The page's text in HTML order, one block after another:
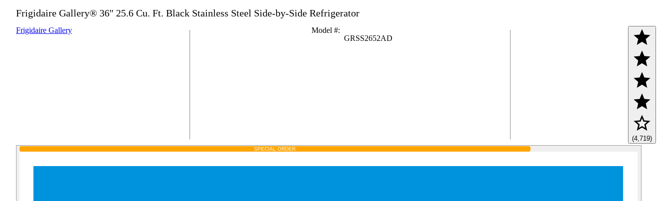
Frigidaire Gallery® 36" 25.6 Cu. Ft. Black Stainless Steel Side-by-Side Refrigerator
Frigidaire Gallery Model #:
GRSS2652AD
(4,719)
SPECIAL ORDER